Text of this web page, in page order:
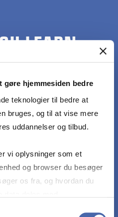
hjemmesiden bedre
teknologier til bedre at
bruges, og til at vise mere
uddannelser og tilbud.
vi oplysninger som et
og browser du besøger
os fra, og hvordan du
LEARN
to:
of causal knowledge
making in strategic
of what it means